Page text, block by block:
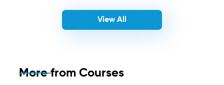
View All
More from Courses